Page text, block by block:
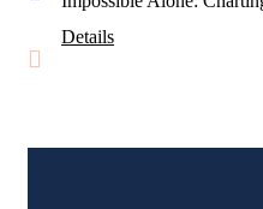
Details